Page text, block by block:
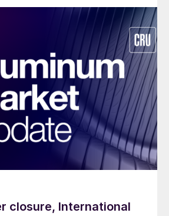
closure, International